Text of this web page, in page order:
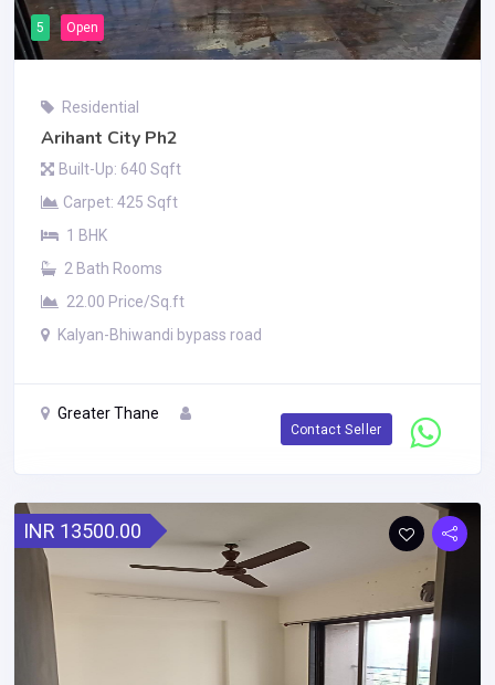
5 Open
Residential
Arihant City Ph2
Built-Up: 640 Sqft
Carpet: 425 Sqft
1 BHK
2 Bath Rooms
22.00 Price/Sq.ft
Kalyan-Bhiwandi bypass road
Greater Thane
Contact Seller
INR 13500.00